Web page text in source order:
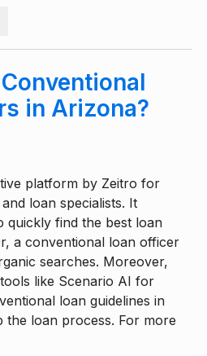
in Arizona?
platform by Zeitro for
loan specialists. It
quickly find the best loan
a conventional loan officer
searches. Moreover,
like Scenario AI for
loan guidelines in
the loan process. For more